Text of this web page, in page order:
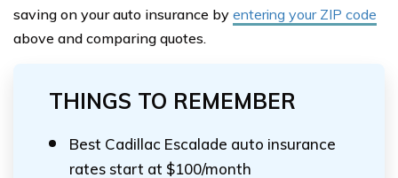
saving on your auto insurance by entering your ZIP code
above and comparing quotes.
THINGS TO REMEMBER
Best Cadillac Escalade auto insurance
rates start at $100/month